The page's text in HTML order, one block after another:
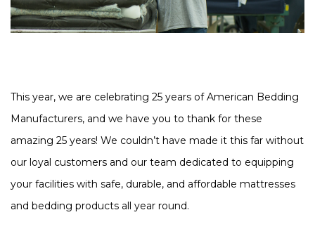
This year, we are celebrating 25 years of American Bedding
Manufacturers, and we have you to thank for these
amazing 25 years! We couldn’t have made it this far without
our loyal customers and our team dedicated to equipping
your facilities with safe, durable, and affordable mattresses
and bedding products all year round.